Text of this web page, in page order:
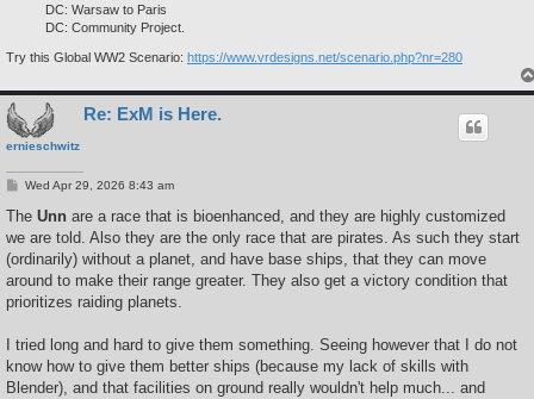
DC: Warsaw to Paris
DC: Community Project.
Try this Global WW2 Scenario: https://www.vrdesigns.net/scenario.php?nr=280
ernieschwitz
Re: ExM is Here.
P
s
Wed Apr 29, 2026 8:43 am
The Unn are a race that is bioenhanced, and they are highly customized
we are told. Also they are the only race that are pirates. As such they start
(ordinarily) without a planet, and have base ships, that they can move
around to make their range greater. They also get a victory condition that
prioritizes raiding planets.
I tried long and hard to give them something. Seeing however that I do not
know how to give them better ships (because my lack of skills with
Blender), and that facilities on ground really wouldn't help much... and